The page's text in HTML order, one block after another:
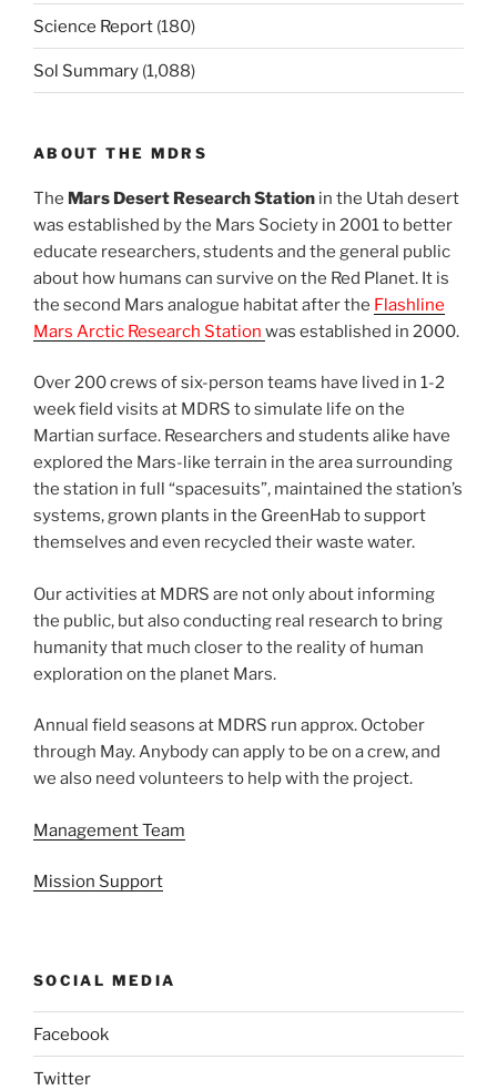
Science Report (180)
Sol Summary (1,088)
ABOUT THE MDRS
The Mars Desert Research Station in the Utah desert
was established by the Mars Society in 2001 to better
educate researchers, students and the general public
about how humans can survive on the Red Planet. It is
the second Mars analogue habitat after the Flashline
Mars Arctic Research Station was established in 2000.
Over 200 crews of six-person teams have lived in 1-2
week field visits at MDRS to simulate life on the
Martian surface. Researchers and students alike have
explored the Mars-like terrain in the area surrounding
the station in full “spacesuits”, maintained the station’s
systems, grown plants in the GreenHab to support
themselves and even recycled their waste water.
Our activities at MDRS are not only about informing
the public, but also conducting real research to bring
humanity that much closer to the reality of human
exploration on the planet Mars.
Annual field seasons at MDRS run approx. October
through May. Anybody can apply to be on a crew, and
we also need volunteers to help with the project.
Management Team
Mission Support
SOCIAL MEDIA
Facebook
Twitter